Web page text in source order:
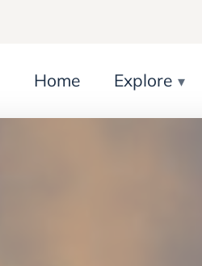
Home Explore